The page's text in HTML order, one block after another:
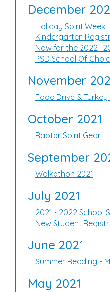
December
Holiday Spirit Week
Kindergarten
Now for the 2022-
PSD School Of
November
Food Drive & Turkey
October 2021
Raptor Spirit Gear
September
Walkathon 2021
July 2021
2021 - 2022 School
New Student
June 2021
Summer Reading -
May 2021